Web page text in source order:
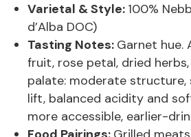
Varietal & Style: 100%
d’Alba DOC)
Tasting Notes: Garnet hue.
fruit, rose petal, dried
palate: moderate structure,
lift, balanced acidity and
more accessible, earlier-